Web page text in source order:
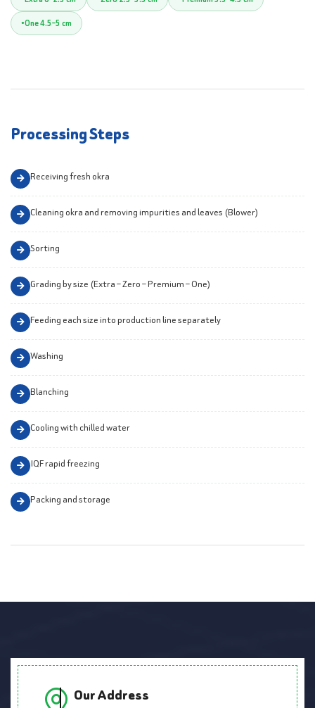
One 4.5–5 cm
Processing Steps
Receiving fresh okra
Cleaning okra and removing impurities and leaves (Blower)
Sorting
Grading by size (Extra – Zero – Premium – One)
Feeding each size into production line separately
Washing
Blanching
Cooling with chilled water
IQF rapid freezing
Packing and storage
Our Address